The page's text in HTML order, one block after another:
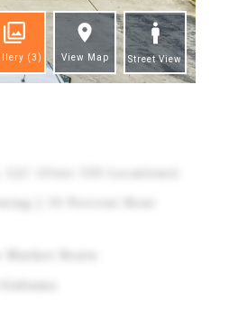
(3) View Map Street View
(Over 550 Locations)
| 10 Percent Rent
Rents